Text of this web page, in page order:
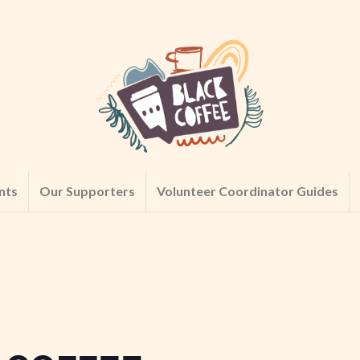
Our Supporters Volunteer Coordinator Guides